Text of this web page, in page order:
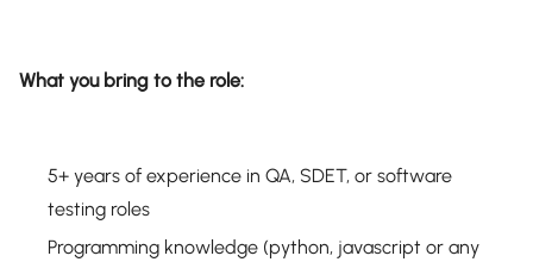
What you bring to the role:
5+ years of experience in QA, SDET, or software
testing roles
Programming knowledge (python, javascript or any